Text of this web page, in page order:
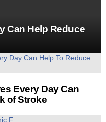
Can Help Reduce
Every Day Can
of Stroke